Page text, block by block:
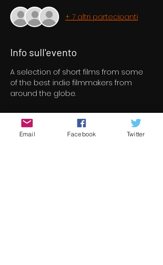
+ 7 altri partecipanti
Info sull'evento
A selection of short films from some
of the best indie filmmakers from
around the globe.
Biglietti
Email Facebook Twitter